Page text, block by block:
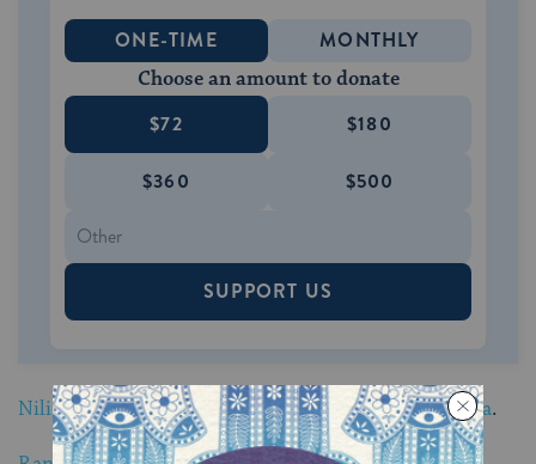
ONE-TIME MONTHLY
Choose an amount to donate
$72 $180
$360 $500
SUPPORT US
Nili Salem blows shofar from Venice Beach, California.